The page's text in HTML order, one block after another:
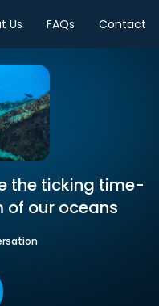
Us FAQs Contact
the ticking time-
our oceans